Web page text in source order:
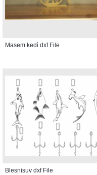
Masem kedi̇ dxf File
Blesnisuv dxf File